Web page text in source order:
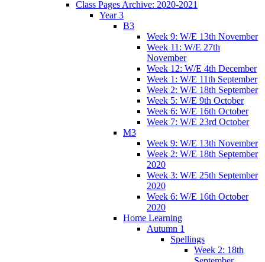
Class Pages Archive: 2020-2021
Year 3
B3
Week 9: W/E 13th November
Week 11: W/E 27th
November
Week 12: W/E 4th December
Week 1: W/E 11th September
Week 2: W/E 18th September
Week 5: W/E 9th October
Week 6: W/E 16th October
Week 7: W/E 23rd October
M3
Week 9: W/E 13th November
Week 2: W/E 18th September
2020
Week 3: W/E 25th September
2020
Week 6: W/E 16th October
2020
Home Learning
Autumn 1
Spellings
Week 2: 18th